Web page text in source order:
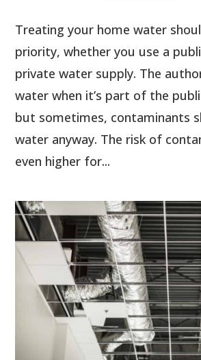
Treating your home water
priority, whether you use a
private water supply. The
water when it’s part of the
but sometimes, contaminants
water anyway. The risk of
even higher for...